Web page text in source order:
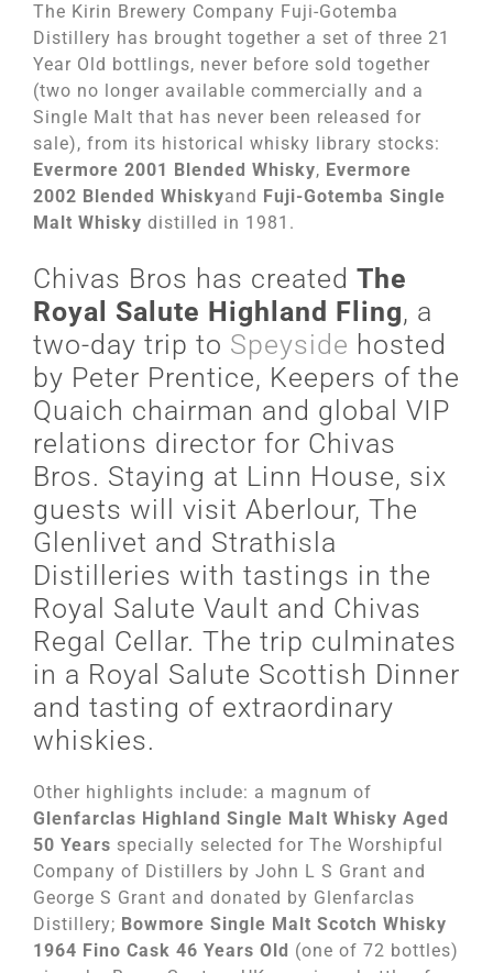
The Kirin Brewery Company Fuji-Gotemba
Distillery has brought together a set of three 21
Year Old bottlings, never before sold together
(two no longer available commercially and a
Single Malt that has never been released for
sale), from its historical whisky library stocks:
Evermore 2001 Blended Whisky, Evermore
2002 Blended Whiskyand Fuji-Gotemba Single
Malt Whisky distilled in 1981.
Chivas Bros has created The
Royal Salute Highland Fling, a
two-day trip to Speyside hosted
by Peter Prentice, Keepers of the
Quaich chairman and global VIP
relations director for Chivas
Bros. Staying at Linn House, six
guests will visit Aberlour, The
Glenlivet and Strathisla
Distilleries with tastings in the
Royal Salute Vault and Chivas
Regal Cellar. The trip culminates
in a Royal Salute Scottish Dinner
and tasting of extraordinary
whiskies.
Other highlights include: a magnum of
Glenfarclas Highland Single Malt Whisky Aged
50 Years specially selected for The Worshipful
Company of Distillers by John L S Grant and
George S Grant and donated by Glenfarclas
Distillery; Bowmore Single Malt Scotch Whisky
1964 Fino Cask 46 Years Old (one of 72 bottles)